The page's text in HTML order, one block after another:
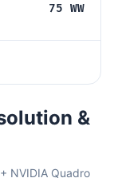
75 WW
&
NVIDIA Quadro